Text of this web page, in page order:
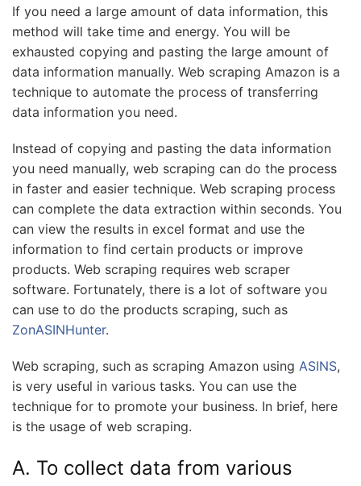
If you need a large amount of data information, this
method will take time and energy. You will be
exhausted copying and pasting the large amount of
data information manually. Web scraping Amazon is a
technique to automate the process of transferring
data information you need.
Instead of copying and pasting the data information
you need manually, web scraping can do the process
in faster and easier technique. Web scraping process
can complete the data extraction within seconds. You
can view the results in excel format and use the
information to find certain products or improve
products. Web scraping requires web scraper
software. Fortunately, there is a lot of software you
can use to do the products scraping, such as
ZonASINHunter.
Web scraping, such as scraping Amazon using ASINS,
is very useful in various tasks. You can use the
technique for to promote your business. In brief, here
is the usage of web scraping.
A. To collect data from various